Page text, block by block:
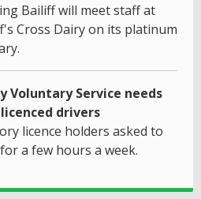
Bailiff will meet staff at
Cross Dairy on its platinum
Voluntary Service needs
drivers
licence holders asked to
a few hours a week.